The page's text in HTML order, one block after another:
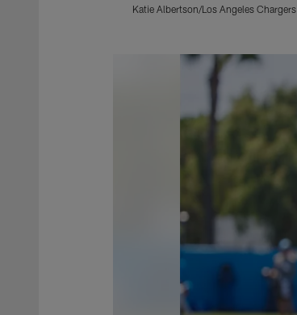
Katie Albertson/Los Angeles Chargers